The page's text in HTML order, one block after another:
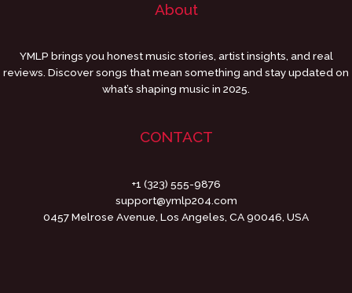
About
YMLP brings you honest music stories, artist insights, and real
reviews. Discover songs that mean something and stay updated on
what’s shaping music in 2025.
CONTACT
+1 (323) 555-9876
support@ymlp204.com
0457 Melrose Avenue, Los Angeles, CA 90046, USA